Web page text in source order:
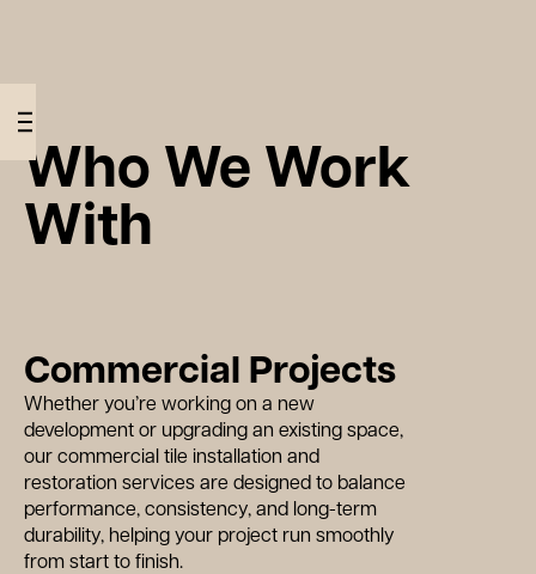
Who We Work
With
Commercial Projects
Whether you’re working on a new
development or upgrading an existing space,
our commercial tile installation and
restoration services are designed to balance
performance, consistency, and long-term
durability, helping your project run smoothly
from start to finish.